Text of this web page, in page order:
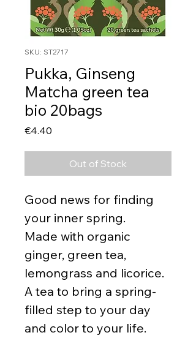
SKU: ST2717
Pukka, Ginseng
Matcha green tea
bio 20bags
€4.40
Out of Stock
Good news for finding
your inner spring.
Made with organic
ginger, green tea,
lemongrass and licorice.
A tea to bring a spring-
filled step to your day
and color to your life.